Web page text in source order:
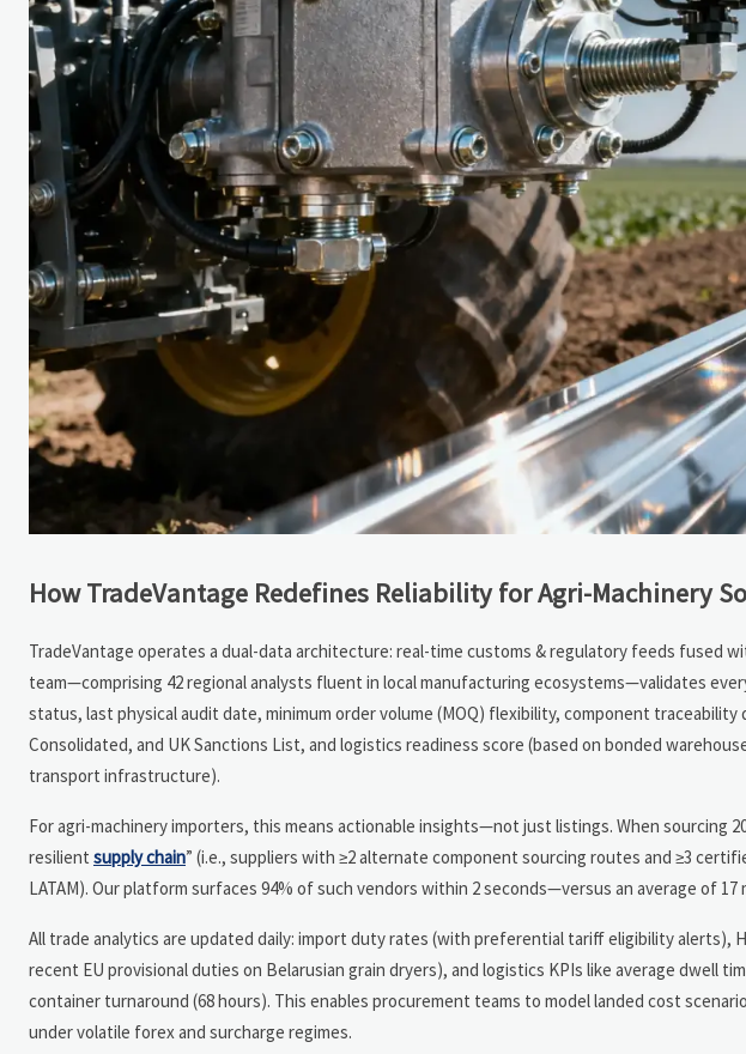
How TradeVantage Redefines Reliability for Agri-Machinery
TradeVantage operates a dual-data architecture: real-time customs & regulatory feeds fused
team—comprising 42 regional analysts fluent in local manufacturing ecosystems—validates
status, last physical audit date, minimum order volume (MOQ) flexibility, component traceability
Consolidated, and UK Sanctions List, and logistics readiness score (based on bonded
transport infrastructure).
For agri-machinery importers, this means actionable insights—not just listings. When sourcing
resilient supply chain” (i.e., suppliers with ≥2 alternate component sourcing routes and ≥3
LATAM). Our platform surfaces 94% of such vendors within 2 seconds—versus an average of
All trade analytics are updated daily: import duty rates (with preferential tariff eligibility alerts),
recent EU provisional duties on Belarusian grain dryers), and logistics KPIs like average dwell
container turnaround (68 hours). This enables procurement teams to model landed cost
under volatile forex and surcharge regimes.